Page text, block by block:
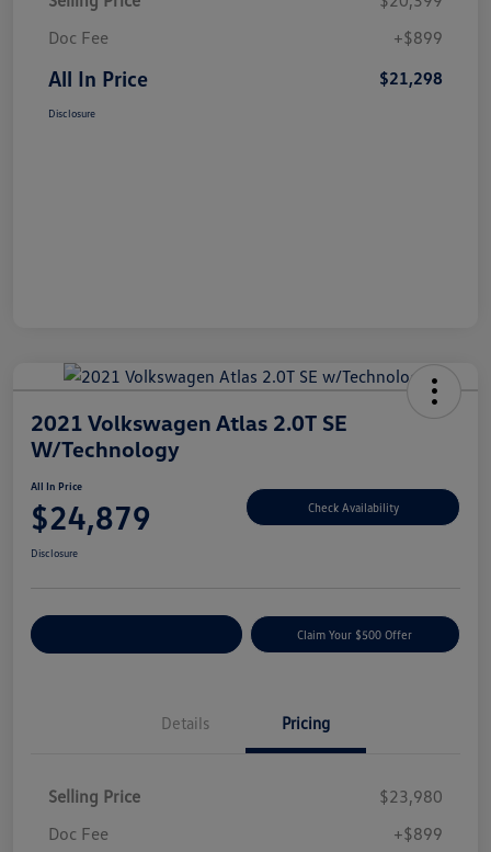
Doc Fee
+$899
All In Price $21,298
Disclosure
2021 Volkswagen Atlas 2.0T SE
W/Technology
All In Price
$24,879 Check Availability
Disclosure
Claim Your $500 Offer
Details Pricing
Selling Price
$23,980
Doc Fee
+$899